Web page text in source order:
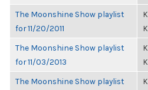
The Moonshine Show playlist
for 11/20/2011
The Moonshine Show playlist
for 11/03/2013
The Moonshine Show playlist